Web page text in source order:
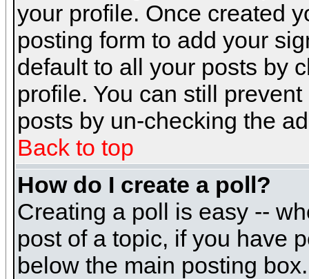
your profile. Once created
posting form to add your
default to all your posts by
profile. You can still
posts by un-checking the
Back to top
How do I create a poll?
Creating a poll is easy --
post of a topic, if you have
below the main posting